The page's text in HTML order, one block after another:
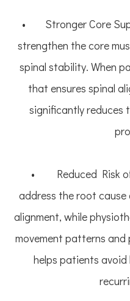
• Stronger Core
strengthen the core
spinal stability. When
that ensures spinal
significantly reduces
• Reduced Risk of
address the root
alignment, while
movement patterns
helps patients